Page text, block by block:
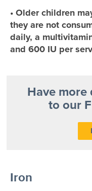
• Older children
they are not
daily, a
and 600 IU per
Have more
to our
Iron